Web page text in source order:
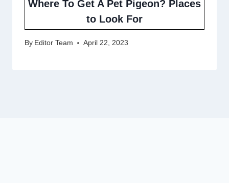
Where To Get A Pet Pigeon? Places
to Look For
By Editor Team April 22, 2023